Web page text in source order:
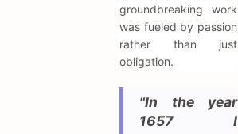
groundbreaking work
was fueled by passion
rather than just
obligation.
"In the year
1657 I